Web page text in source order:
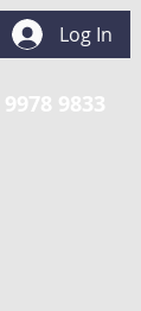
Log In
9833